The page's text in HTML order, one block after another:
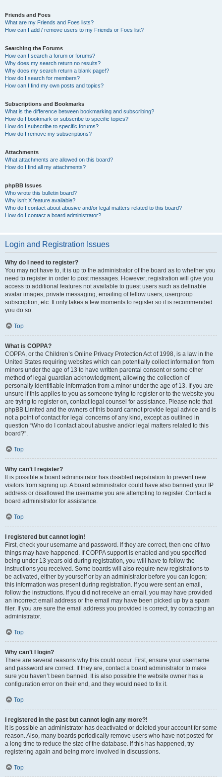
Friends and Foes
What are my Friends and Foes lists?
How can I add / remove users to my Friends or Foes list?
Searching the Forums
How can I search a forum or forums?
Why does my search return no results?
Why does my search return a blank page!?
How do I search for members?
How can I find my own posts and topics?
Subscriptions and Bookmarks
What is the difference between bookmarking and subscribing?
How do I bookmark or subscribe to specific topics?
How do I subscribe to specific forums?
How do I remove my subscriptions?
Attachments
What attachments are allowed on this board?
How do I find all my attachments?
phpBB Issues
Who wrote this bulletin board?
Why isn’t X feature available?
Who do I contact about abusive and/or legal matters related to this board?
How do I contact a board administrator?
Login and Registration Issues
Why do I need to register?
You may not have to, it is up to the administrator of the board as to whether you
need to register in order to post messages. However; registration will give you
access to additional features not available to guest users such as definable
avatar images, private messaging, emailing of fellow users, usergroup
subscription, etc. It only takes a few moments to register so it is recommended
you do so.
Top
What is COPPA?
COPPA, or the Children’s Online Privacy Protection Act of 1998, is a law in the
United States requiring websites which can potentially collect information from
minors under the age of 13 to have written parental consent or some other
method of legal guardian acknowledgment, allowing the collection of
personally identifiable information from a minor under the age of 13. If you are
unsure if this applies to you as someone trying to register or to the website you
are trying to register on, contact legal counsel for assistance. Please note that
phpBB Limited and the owners of this board cannot provide legal advice and is
not a point of contact for legal concerns of any kind, except as outlined in
question “Who do I contact about abusive and/or legal matters related to this
board?”.
Top
Why can’t I register?
It is possible a board administrator has disabled registration to prevent new
visitors from signing up. A board administrator could have also banned your IP
address or disallowed the username you are attempting to register. Contact a
board administrator for assistance.
Top
I registered but cannot login!
First, check your username and password. If they are correct, then one of two
things may have happened. If COPPA support is enabled and you specified
being under 13 years old during registration, you will have to follow the
instructions you received. Some boards will also require new registrations to
be activated, either by yourself or by an administrator before you can logon;
this information was present during registration. If you were sent an email,
follow the instructions. If you did not receive an email, you may have provided
an incorrect email address or the email may have been picked up by a spam
filer. If you are sure the email address you provided is correct, try contacting an
administrator.
Top
Why can’t I login?
There are several reasons why this could occur. First, ensure your username
and password are correct. If they are, contact a board administrator to make
sure you haven’t been banned. It is also possible the website owner has a
configuration error on their end, and they would need to fix it.
Top
I registered in the past but cannot login any more?!
It is possible an administrator has deactivated or deleted your account for some
reason. Also, many boards periodically remove users who have not posted for
a long time to reduce the size of the database. If this has happened, try
registering again and being more involved in discussions.
Top